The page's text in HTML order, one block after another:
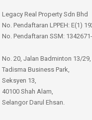
Legacy Real Property Sdn Bhd
No. Pendaftaran LPPEH: E(1)
No. Pendaftaran SSM:
No. 20, Jalan Badminton 13/29,
Tadisma Business Park,
Seksyen 13,
40100 Shah Alam,
Selangor Darul Ehsan.